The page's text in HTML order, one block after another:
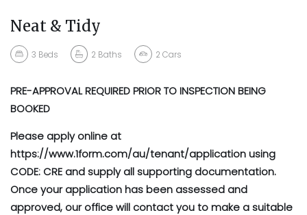
Neat & Tidy
3 Beds 2 Baths 2 Cars
PRE-APPROVAL REQUIRED PRIOR TO INSPECTION BEING
BOOKED
Please apply online at
https://www.1form.com/au/tenant/application using
CODE: CRE and supply all supporting documentation.
Once your application has been assessed and
approved, our office will contact you to make a suitable